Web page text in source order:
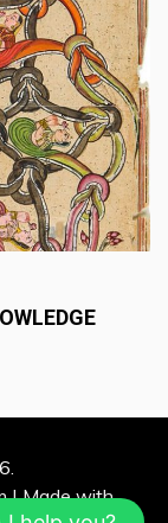
| Made with